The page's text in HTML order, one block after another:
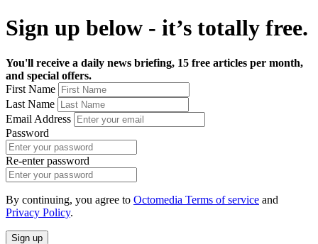
Sign up below - it’s totally free.
You'll receive a daily news briefing, 15 free articles per month,
and special offers.
First Name
Last Name
Email Address
Password
Re-enter password
By continuing, you agree to Octomedia Terms of service and
Privacy Policy.
Sign up